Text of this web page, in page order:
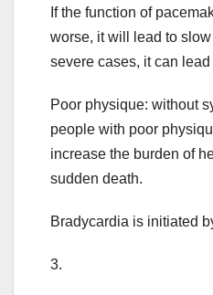
If the function of
worse, it will lead to
severe cases, it can
Poor physique: without
people with poor
increase the burden of
sudden death.
Bradycardia is initiated
3.